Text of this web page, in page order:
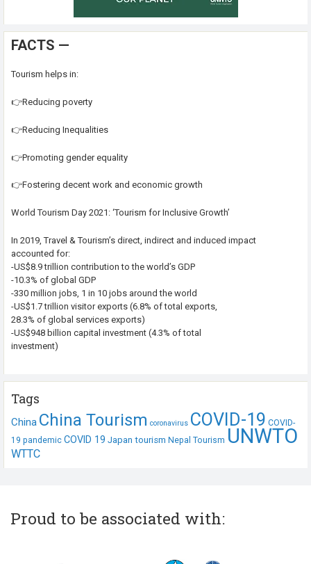
FACTS —
Tourism helps in:
👉Reducing poverty
👉Reducing Inequalities
👉Promoting gender equality
👉Fostering decent work and economic growth
World Tourism Day 2021: ‘Tourism for Inclusive Growth’
In 2019, Travel & Tourism’s direct, indirect and induced impact
accounted for:
-US$8.9 trillion contribution to the world’s GDP
-10.3% of global GDP
-330 million jobs, 1 in 10 jobs around the world
-US$1.7 trillion visitor exports (6.8% of total exports,
28.3% of global services exports)
-US$948 billion capital investment (4.3% of total
investment)
Tags
China China Tourism coronavirus COVID-19 COVID-
19 pandemic COVID 19 Japan tourism Nepal Tourism UNWTO
WTTC
Proud to be associated with: